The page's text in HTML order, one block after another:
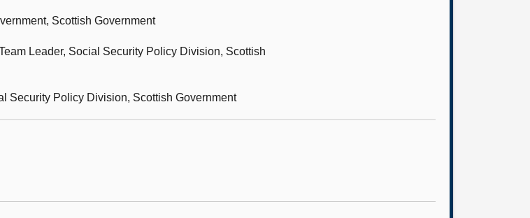
Scottish Government
Leader, Social Security Policy Division, Scottish
Security Policy Division, Scottish Government